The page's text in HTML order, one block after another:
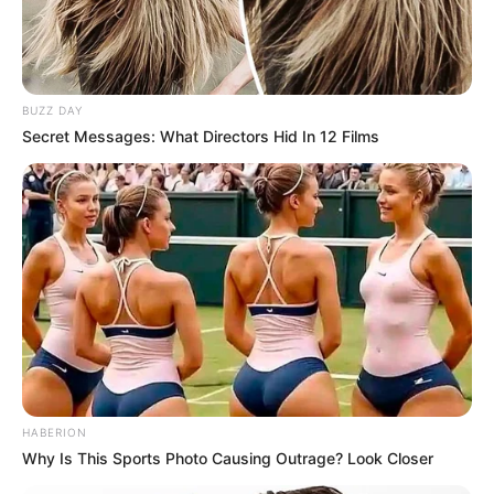
NOVEMBER 20, 2024
BUZZ DAY
Secret Messages: What Directors Hid In 12 Films
HABERION
Why Is This Sports Photo Causing Outrage? Look Closer